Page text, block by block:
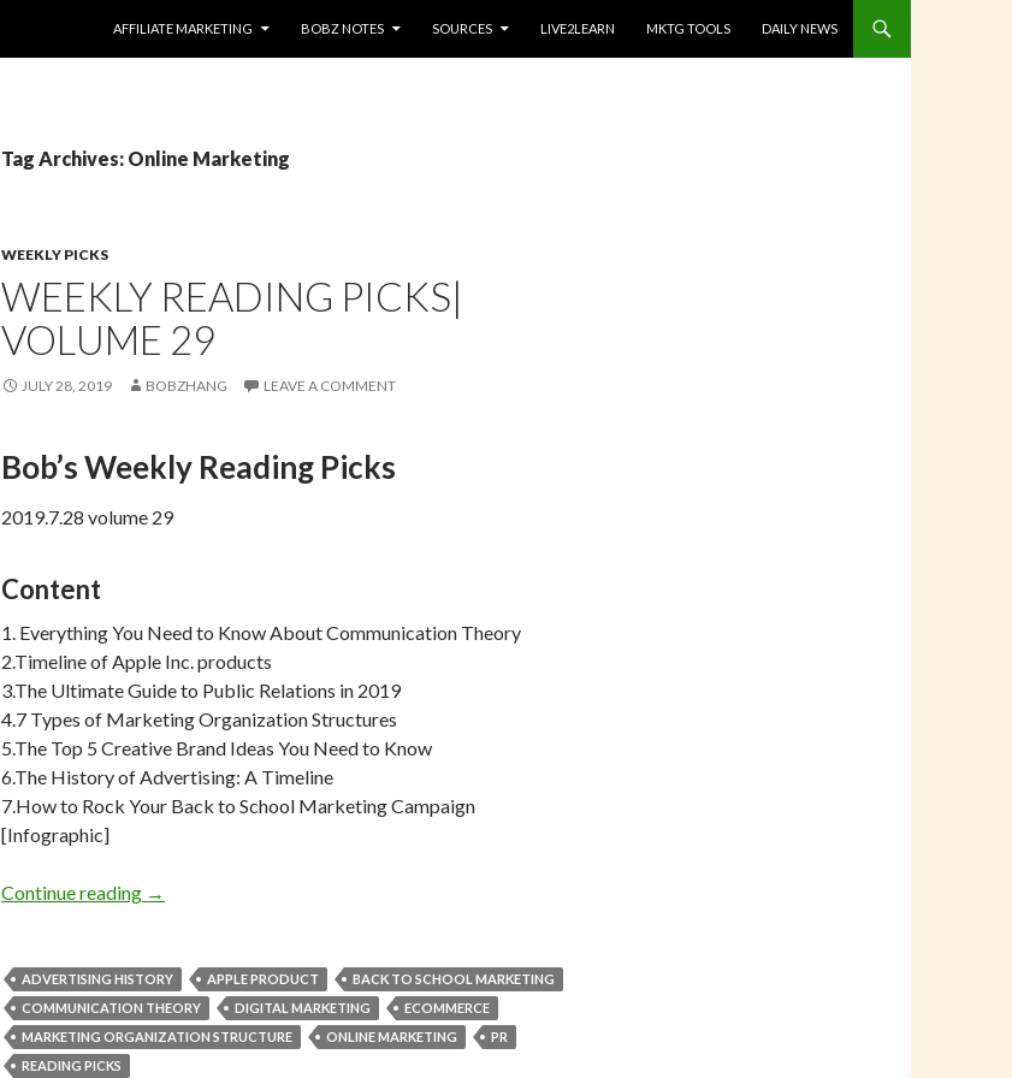
AFFILIATE MARKETING
BOBZ NOTES SOURCES LIVE2LEARN MKTG TOOLS DAILY NEWS
Tag Archives: Online Marketing
WEEKLY PICKS
WEEKLY READING PICKS|
VOLUME 29
JULY 28, 2019 BOBZHANG LEAVE A COMMENT
Bob’s Weekly Reading Picks
2019.7.28 volume 29
Content
1. Everything You Need to Know About Communication Theory
2.Timeline of Apple Inc. products
3.The Ultimate Guide to Public Relations in 2019
4.7 Types of Marketing Organization Structures
5.The Top 5 Creative Brand Ideas You Need to Know
6.The History of Advertising: A Timeline
7.How to Rock Your Back to School Marketing Campaign
[Infographic]
Continue reading Weekly Reading Picks| Volume 29
→
ADVERTISING HISTORY APPLE PRODUCT
BACK TO SCHOOL MARKETING
COMMUNICATION THEORY
DIGITAL MARKETING
ECOMMERCE
MARKETING ORGANIZATION STRUCTURE
ONLINE MARKETING
PR
READING PICKS